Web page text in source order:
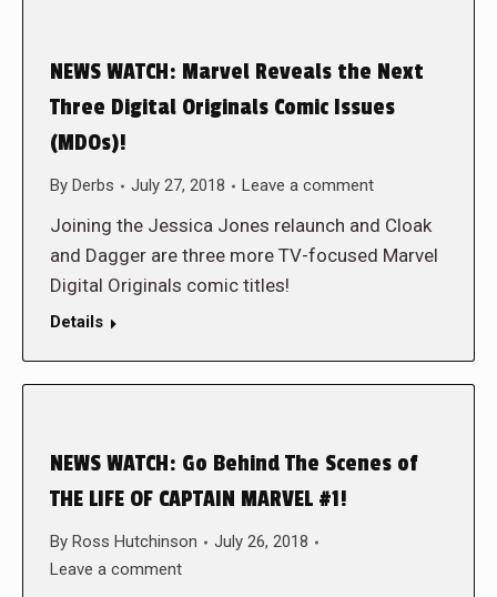
NEWS WATCH: Marvel Reveals the Next
Three Digital Originals Comic Issues
(MDOs)!
By Derbs July 27, 2018 Leave a comment
Joining the Jessica Jones relaunch and Cloak
and Dagger are three more TV-focused Marvel
Digital Originals comic titles!
Details
NEWS WATCH: Go Behind The Scenes of
THE LIFE OF CAPTAIN MARVEL #1!
By Ross Hutchinson
July 26, 2018
Leave a comment